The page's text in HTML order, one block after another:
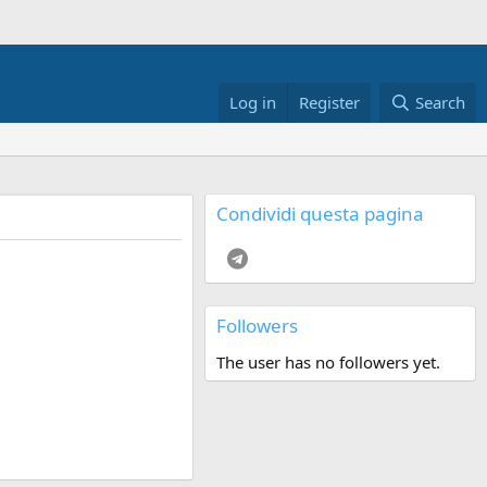
Log in Register Search
Condividi questa pagina
Followers
The user has no followers yet.